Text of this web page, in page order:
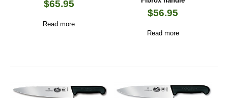
$65.95
Read more
$56.95
Read more